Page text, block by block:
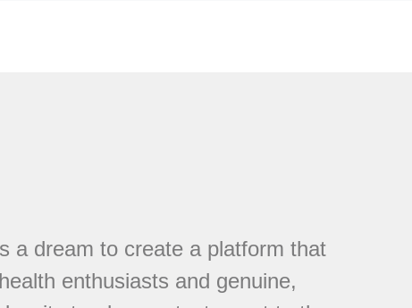
a dream to create a platform that
enthusiasts and genuine,